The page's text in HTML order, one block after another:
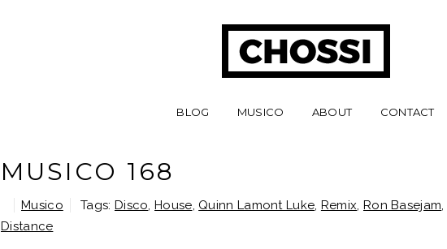
BLOG MUSICO ABOUT CONTACT
MUSICO 168
Musico Tags: Disco,House, Quinn Lamont Luke, Remix, Ron Basejam,
Distance